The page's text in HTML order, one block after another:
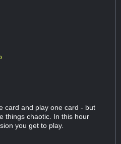
card and play one card - but
things chaotic. In this hour
you get to play.